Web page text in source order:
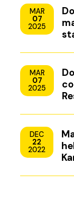
MAR
07
2025
MAR
07
2025
DEC
22
2022